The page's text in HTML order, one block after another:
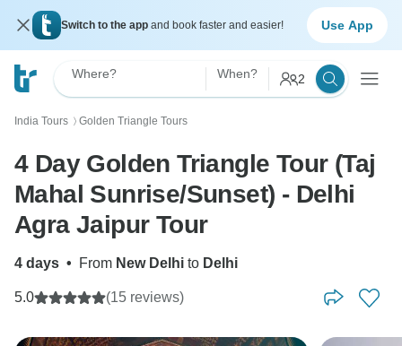
Switch to the app and book faster and easier! Use App
Where? When? 2
India Tours 〉 Golden Triangle Tours
4 Day Golden Triangle Tour (Taj
Mahal Sunrise/Sunset) - Delhi
Agra Jaipur Tour
4 days • From New Delhi to Delhi
5.0 (15 reviews)